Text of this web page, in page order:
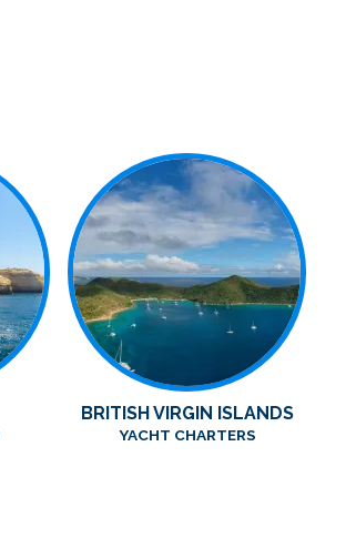
BRITISH VIRGIN ISLANDS
YACHT CHARTERS